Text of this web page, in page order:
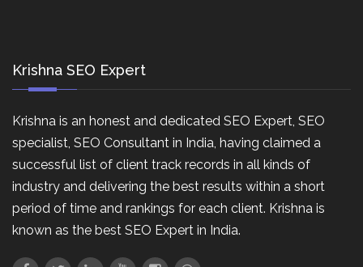
Krishna SEO Expert
Krishna is an honest and dedicated SEO Expert, SEO
specialist, SEO Consultant in India, having claimed a
successful list of client track records in all kinds of
industry and delivering the best results within a short
period of time and rankings for each client. Krishna is
known as the best SEO Expert in India.